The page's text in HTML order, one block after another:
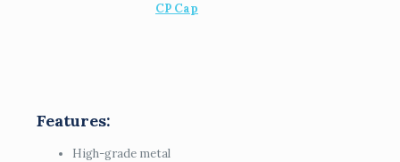
CP Cap
Features:
High-grade metal